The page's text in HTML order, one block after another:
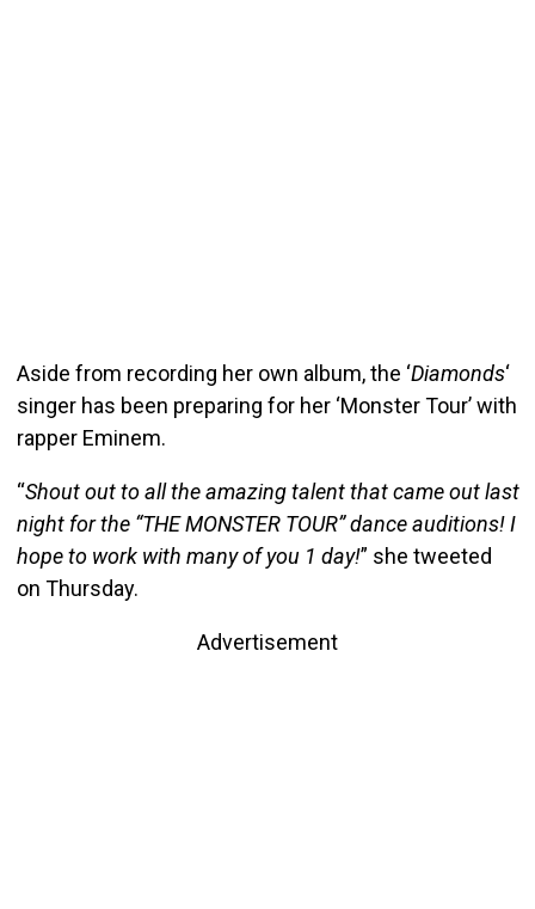
Aside from recording her own album, the ‘Diamonds‘
singer has been preparing for her ‘Monster Tour’ with
rapper Eminem.
“Shout out to all the amazing talent that came out last
night for the “THE MONSTER TOUR” dance auditions! I
hope to work with many of you 1 day!” she tweeted
on Thursday.
Advertisement